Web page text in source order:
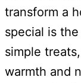
transform a
special is
simple
warmth and